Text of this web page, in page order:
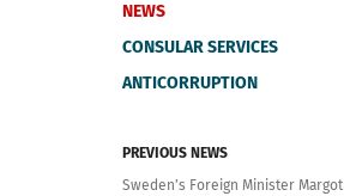
NEWS
CONSULAR SERVICES
ANTICORRUPTION
PREVIOUS NEWS
Sweden’s Foreign Minister Margot